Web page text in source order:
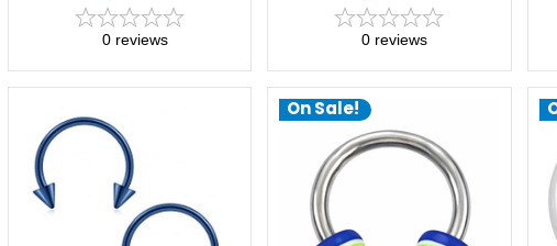
0 reviews 0 reviews
On Sale!